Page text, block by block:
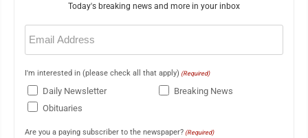
Today's breaking news and more in your inbox
Email
(Required)
I'm interested in (please check all that apply) (Required)
Daily Newsletter
Breaking News
Obituaries
Are you a paying subscriber to the newspaper? (Required)